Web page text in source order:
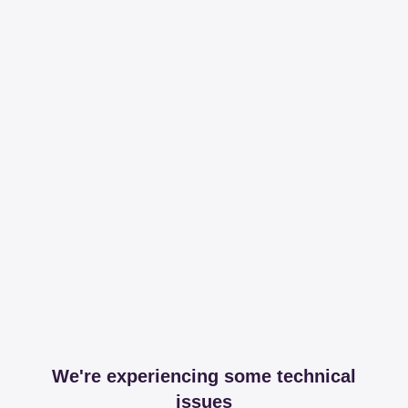
We're experiencing some technical
issues